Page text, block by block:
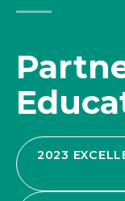
2023